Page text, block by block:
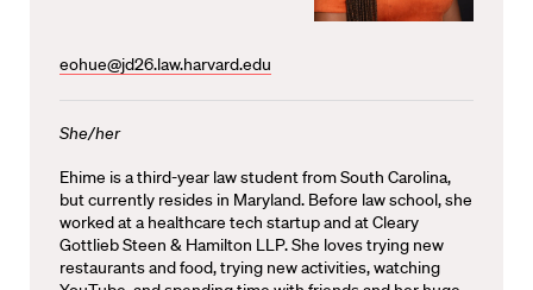
eohue@jd26.law.harvard.edu
She/her
Ehime is a third-year law student from South Carolina,
but currently resides in Maryland. Before law school, she
worked at a healthcare tech startup and at Cleary
Gottlieb Steen & Hamilton LLP. She loves trying new
restaurants and food, trying new activities, watching